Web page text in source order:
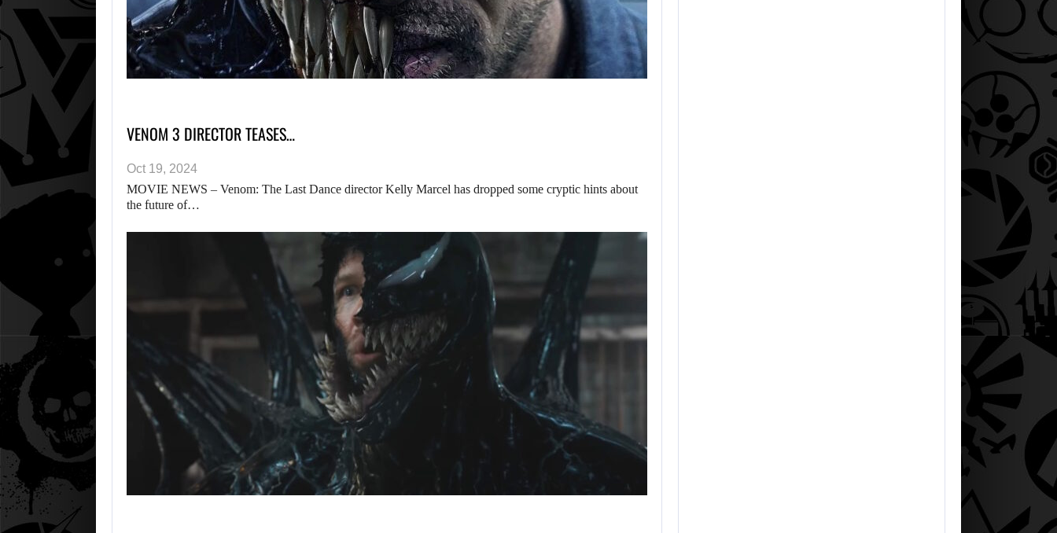
VENOM 3 DIRECTOR TEASES…
Oct 19, 2024
MOVIE NEWS – Venom: The Last Dance director Kelly Marcel has dropped some cryptic hints about
the future of…